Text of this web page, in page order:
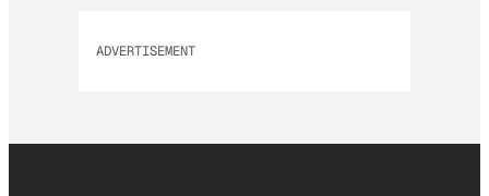
ADVERTISEMENT